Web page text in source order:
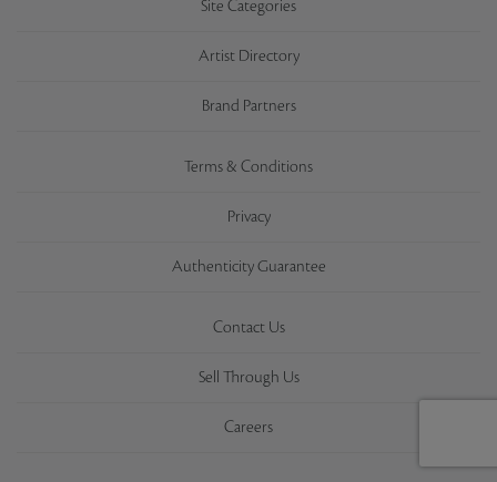
Site Categories
Artist Directory
Brand Partners
Terms & Conditions
Privacy
Authenticity Guarantee
Contact Us
Sell Through Us
Careers